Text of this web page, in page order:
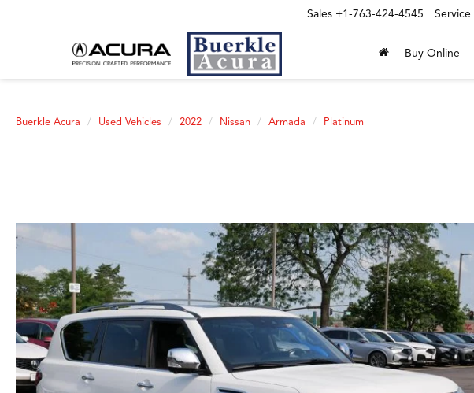
Sales +1-763-424-4545 Service
Buy Online
Buerkle Acura Used Vehicles 2022 Nissan Armada Platinum